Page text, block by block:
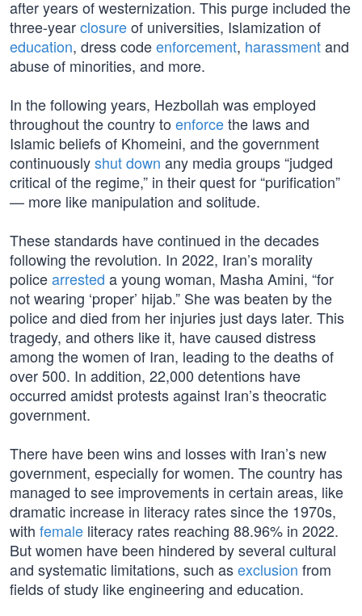
after years of westernization. This purge included the
three-yearclosureof universities, Islamization of
education, dress codeenforcement, harassmentand
abuse of minorities, and more.
In the following years, Hezbollah was employed
throughout the country to enforcethe laws and
Islamic beliefs of Khomeini, and the government
continuouslyshut down any media groups “judged
critical of the regime,” in their quest for “purification”
— more like manipulation and solitude.
These standards have continued in the decades
following the revolution. In 2022, Iran’s morality
policearrested a young woman, Masha Amini, “for
not wearing ‘proper’ hijab.” She was beaten by the
police and died from her injuries just days later. This
tragedy, and others like it, have caused distress
among the women of Iran, leading to the deaths of
over 500. In addition, 22,000 detentions have
occurred amidst protests against Iran’s theocratic
government.
There have been wins and losses with Iran’s new
government, especially for women. The country has
managed to see improvements in certain areas, like
dramatic increase in literacy rates since the 1970s,
with female literacy rates reaching 88.96% in 2022.
But women have been hindered by several cultural
and systematic limitations, such asexclusion from
fields of study like engineering and education.